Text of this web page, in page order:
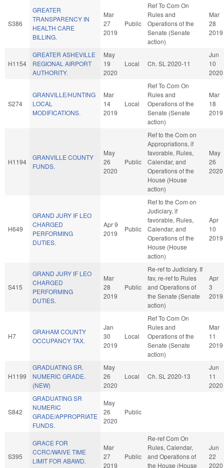
S386
GREATER
TRANSPARENCY IN
HEALTH CARE
BILLING.
Mar
27
2019
Public
Ref To Com On
Rules and
Operations of the
Senate (Senate
action)
Mar
28
2019
H1154
GREATER ASHEVILLE
REGIONAL AIRPORT
AUTHORITY.
May
19
2020
Local Ch. SL 2020-11
Jun
10
2020
S274
GRANVILLE/HUNTING
LOCAL
MODIFICATIONS.
Mar
14
2019
Local
Ref To Com On
Rules and
Operations of the
Senate (Senate
action)
Mar
18
2019
H1194
GRANVILLE COUNTY
FUNDS.
May
26
2020
Public
Ref to the Com on
Appropriations, if
favorable, Rules,
Calendar, and
Operations of the
House (House
action)
May
26
2020
H649
GRAND JURY IF LEO
CHARGED
PERFORMING
DUTIES.
Apr 9
2019
Public
Ref to the Com on
Judiciary, if
favorable, Rules,
Calendar, and
Operations of the
House (House
action)
Apr
10
2019
S415
GRAND JURY IF LEO
CHARGED
PERFORMING
DUTIES.
Mar
28
2019
Public
Re-ref to Judiciary. If
fav, re-ref to Rules
and Operations of
the Senate (Senate
action)
Apr
3
2019
H7
GRAHAM COUNTY
OCCUPANCY TAX.
Jan
30
2019
Local
Ref To Com On
Rules and
Operations of the
Senate (Senate
action)
Mar
11
2019
H1199
GRADUATING SR.
NUMERIC GRADE.
(NEW)
May
26
2020
Local Ch. SL 2020-13
Jun
11
2020
S842
GRADUATING SR
NUMERIC
GRADE/APPROPRIATE
FUNDS.
May
26
2020
Public
S395
GRACE FOR
CCRC/WAIVE TIME
LIMIT FOR ABAWD.
Mar
27
2019
Public
Re-ref Com On
Rules, Calendar,
and Operations of
the House (House
Jun
22
2020